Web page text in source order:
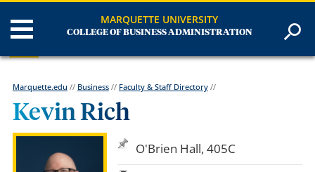
MARQUETTE UNIVERSITY
COLLEGE OF BUSINESS ADMINISTRATION
Marquette.edu // Business// Faculty & Staff Directory//
Kevin Rich
O'Brien Hall, 405C